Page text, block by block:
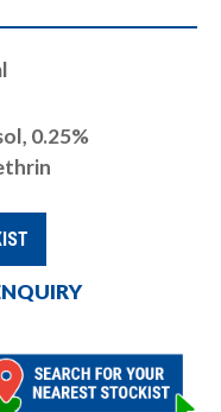
0.25%